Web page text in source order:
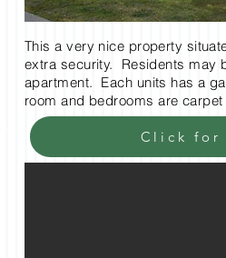
This a very nice property
extra security. Residents may
apartment. Each units has a
room and bedrooms are
Click for